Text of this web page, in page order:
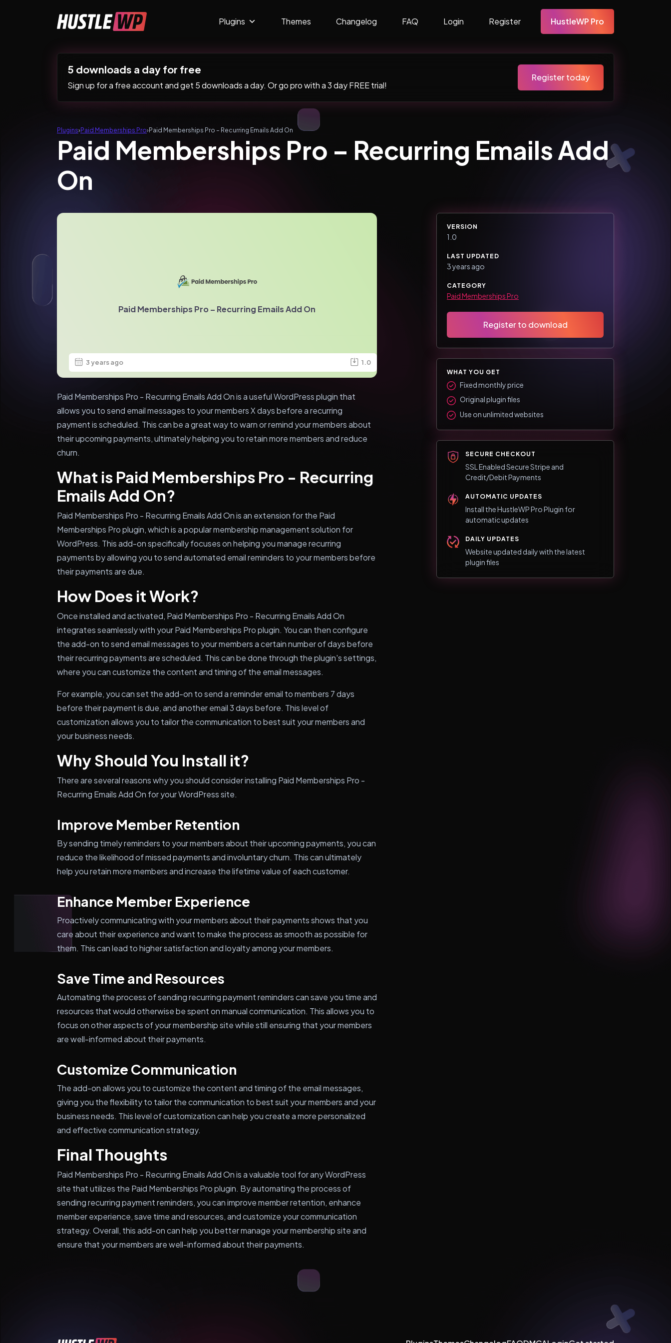
Main Navigation Plugins Themes Changelog FAQ Login Register HustleWP Pro
5 downloads a day for free
Sign up for a free account and get 5 downloads a day. Or go pro with a 3 day FREE trial!
Register today
Plugins› Paid Memberships Pro› Paid Memberships Pro – Recurring Emails Add On
Paid Memberships Pro – Recurring Emails Add
On
Paid Memberships Pro – Recurring Emails Add On
3 years ago 1.0
Paid Memberships Pro - Recurring Emails Add On is a useful WordPress plugin that
allows you to send email messages to your members X days before a recurring
payment is scheduled. This can be a great way to warn or remind your members about
their upcoming payments, ultimately helping you to retain more members and reduce
churn.
What is Paid Memberships Pro - Recurring
Emails Add On?
Paid Memberships Pro - Recurring Emails Add On is an extension for the Paid
Memberships Pro plugin, which is a popular membership management solution for
WordPress. This add-on specifically focuses on helping you manage recurring
payments by allowing you to send automated email reminders to your members before
their payments are due.
How Does it Work?
Once installed and activated, Paid Memberships Pro - Recurring Emails Add On
integrates seamlessly with your Paid Memberships Pro plugin. You can then configure
the add-on to send email messages to your members a certain number of days before
their recurring payments are scheduled. This can be done through the plugin's settings,
where you can customize the content and timing of the email messages.
For example, you can set the add-on to send a reminder email to members 7 days
before their payment is due, and another email 3 days before. This level of
customization allows you to tailor the communication to best suit your members and
your business needs.
Why Should You Install it?
There are several reasons why you should consider installing Paid Memberships Pro -
Recurring Emails Add On for your WordPress site.
Improve Member Retention
By sending timely reminders to your members about their upcoming payments, you can
reduce the likelihood of missed payments and involuntary churn. This can ultimately
help you retain more members and increase the lifetime value of each customer.
Enhance Member Experience
Proactively communicating with your members about their payments shows that you
care about their experience and want to make the process as smooth as possible for
them. This can lead to higher satisfaction and loyalty among your members.
Save Time and Resources
Automating the process of sending recurring payment reminders can save you time and
resources that would otherwise be spent on manual communication. This allows you to
focus on other aspects of your membership site while still ensuring that your members
are well-informed about their payments.
Customize Communication
The add-on allows you to customize the content and timing of the email messages,
giving you the flexibility to tailor the communication to best suit your members and your
business needs. This level of customization can help you create a more personalized
and effective communication strategy.
Final Thoughts
Paid Memberships Pro - Recurring Emails Add On is a valuable tool for any WordPress
site that utilizes the Paid Memberships Pro plugin. By automating the process of
sending recurring payment reminders, you can improve member retention, enhance
member experience, save time and resources, and customize your communication
strategy. Overall, this add-on can help you better manage your membership site and
ensure that your members are well-informed about their payments.
VERSION
1.0
LAST UPDATED
3 years ago
CATEGORY
Paid Memberships Pro
Register to download
WHAT YOU GET
Fixed monthly price
Original plugin files
Use on unlimited websites
SECURE CHECKOUT
SSL Enabled Secure Stripe and
Credit/Debit Payments
AUTOMATIC UPDATES
Install the HustleWP Pro Plugin for
automatic updates
DAILY UPDATES
Website updated daily with the latest
plugin files